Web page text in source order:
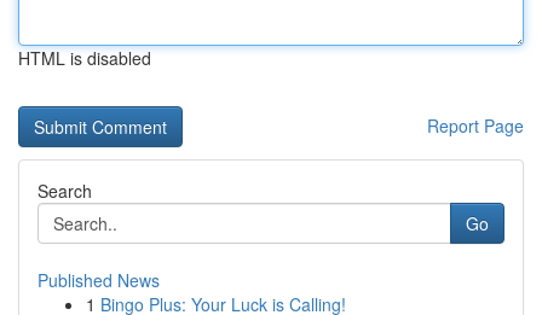
HTML is disabled
Report Page
Search
Go
Published News
1 Bingo Plus: Your Luck is Calling!